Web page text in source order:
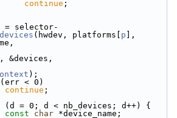
continue ;
(hwdev, platforms[ p ],
&devices,
);
(err < 0)
continue ;
(d = 0; d < nb_devices; d++) {
const char *device_name;